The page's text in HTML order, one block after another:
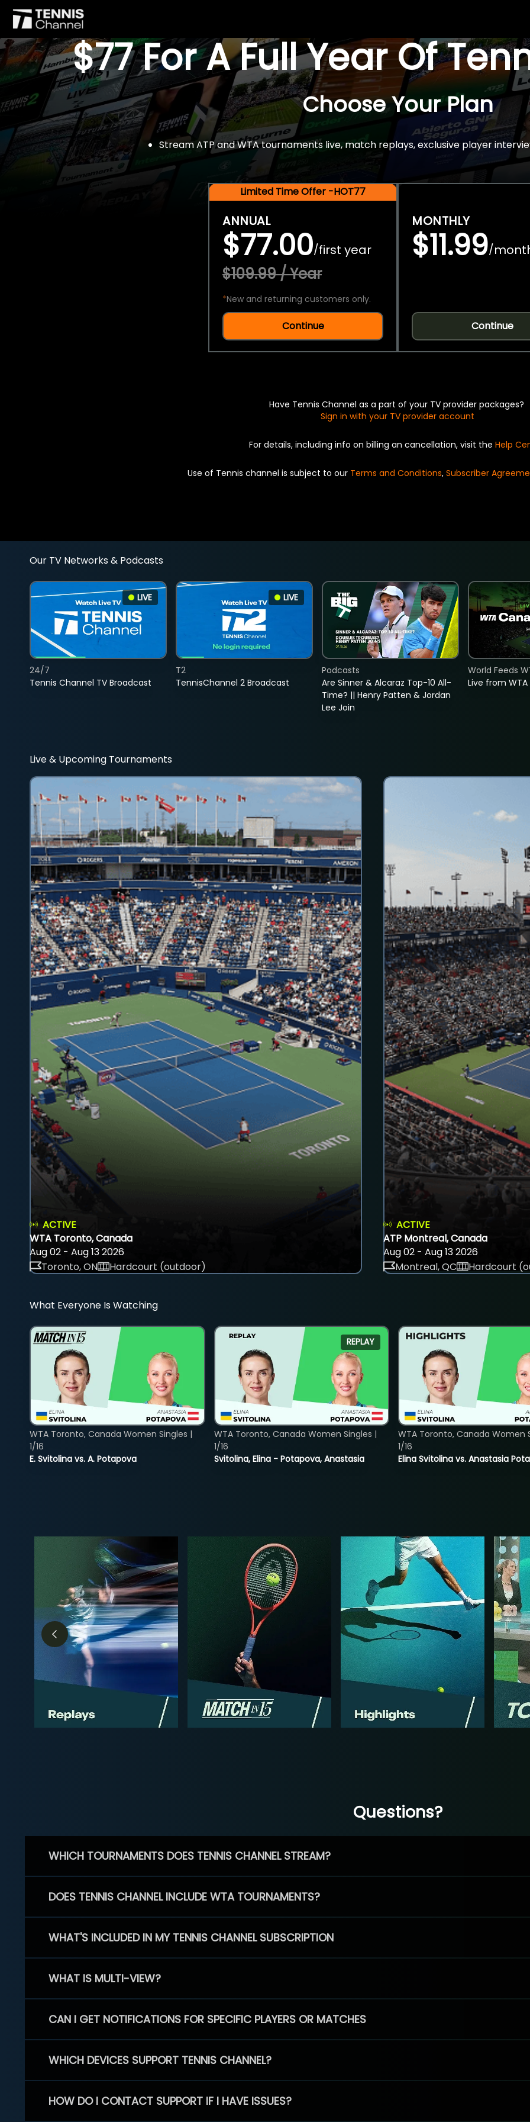
$77 For A Full Year Of
Choose Your Plan
Stream ATP and WTA tournaments live, match replays, exclusive player
Limited Time Offer -HOT77
ANNUAL
$77.00/first year
$109.99 / Year
*New and returning customers only.
Continue
MONTHLY
$11.99/
Continue
Have Tennis Channel as a part of your TV provider packages?
Sign in with your TV provider account
For details, including info on billing an cancellation, visit the Help
Use of Tennis channel is subject to our Terms and Conditions, Subscriber
Our TV Networks & Podcasts
LIVE
Tennis Channel TV Broadcast
24/7
LIVE
TennisChannel 2 Broadcast
T2
Are Sinner & Alcaraz Top-10 All-
Time? || Henry Patten & Jordan
Lee Join
Podcasts
Live from
World Feeds
Live & Upcoming Tournaments
ACTIVE
WTA Toronto, Canada
Aug 02 - Aug 13 2026
Toronto, ON
Hardcourt (outdoor)
ACTIVE
ATP Montreal, Canada
Aug 02 - Aug 13 2026
Montreal, QC
Hardcourt
What Everyone Is Watching
E. Svitolina vs. A. Potapova
WTA Toronto, Canada Women Singles |
1/16
REPLAY
Svitolina, Elina - Potapova, Anastasia
WTA Toronto, Canada Women Singles |
1/16
Elina Svitolina vs. Anastasia
WTA Toronto, Canada Women
1/16
Questions?
WHICH TOURNAMENTS DOES TENNIS CHANNEL STREAM?
DOES TENNIS CHANNEL INCLUDE WTA TOURNAMENTS?
WHAT'S INCLUDED IN MY TENNIS CHANNEL SUBSCRIPTION
WHAT IS MULTI-VIEW?
CAN I GET NOTIFICATIONS FOR SPECIFIC PLAYERS OR MATCHES
WHICH DEVICES SUPPORT TENNIS CHANNEL?
HOW DO I CONTACT SUPPORT IF I HAVE ISSUES?